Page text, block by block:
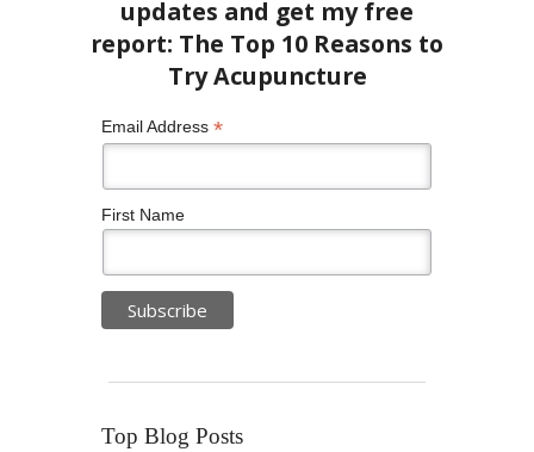
Email Address *
First Name
Top Blog Posts